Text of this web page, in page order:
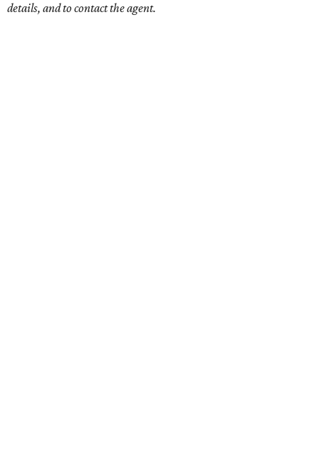
details, and to contact the agent.